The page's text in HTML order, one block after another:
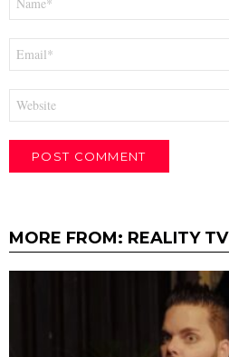
MORE FROM: REALITY TV